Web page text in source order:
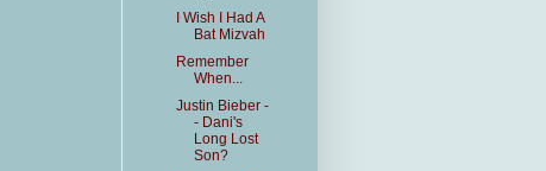
I Wish I Had A
Bat Mizvah
Remember
When...
Justin Bieber -
- Dani's
Long Lost
Son?